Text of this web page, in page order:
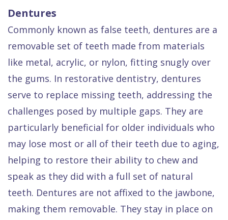
Dentures
Commonly known as false teeth, dentures are a
removable set of teeth made from materials
like metal, acrylic, or nylon, fitting snugly over
the gums. In restorative dentistry, dentures
serve to replace missing teeth, addressing the
challenges posed by multiple gaps. They are
particularly beneficial for older individuals who
may lose most or all of their teeth due to aging,
helping to restore their ability to chew and
speak as they did with a full set of natural
teeth. Dentures are not affixed to the jawbone,
making them removable. They stay in place on